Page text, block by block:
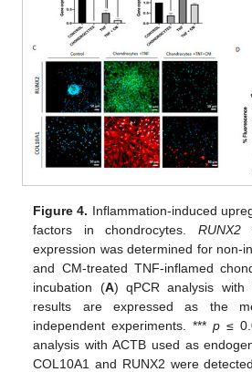
Figure 4. Inflammation-induced
factors in chondrocytes.RUNX2
expression was determined for non-
and CM-treated TNF-inflamed
incubation (A) qPCR analysis
results are expressed as the
independent experiments. ***p ≤
analysis with ACTB used as
COL10A1 and RUNX2 were